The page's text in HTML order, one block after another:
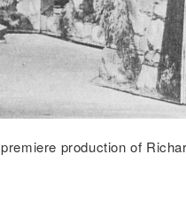
production of